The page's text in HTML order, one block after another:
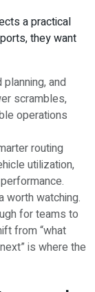
a practical
they want
and
scrambles,
operations
routing
utilization,
worth watching.
for teams to
from “what
is where the